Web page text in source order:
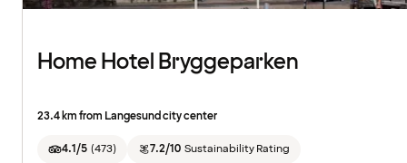
Home Hotel Bryggeparken
23.4 km from Langesund city center
4.1/5 (473) 7.2/10 Sustainability Rating